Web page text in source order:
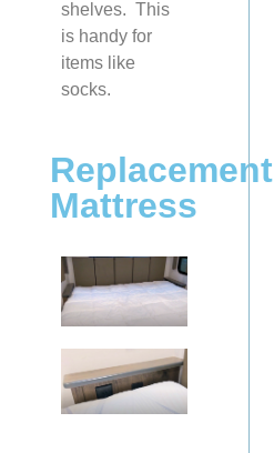
shelves. This
is handy for
items like
socks.
Replacement
Mattress